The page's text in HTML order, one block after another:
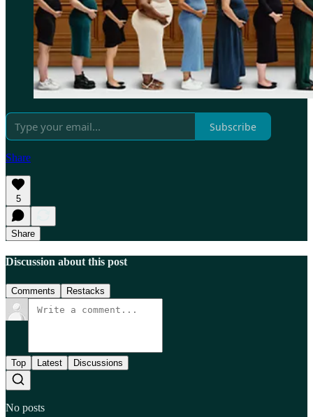
Subscribe
Share
5
Share
Discussion about this post
Comments Restacks
Top Latest Discussions
No posts